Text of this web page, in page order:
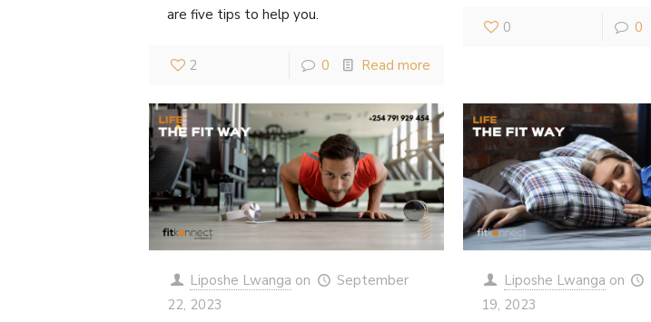
are five tips to help you.
2 0 Read more
0 0
Liposhe Lwanga on
September
22, 2023
Liposhe Lwanga on
19, 2023